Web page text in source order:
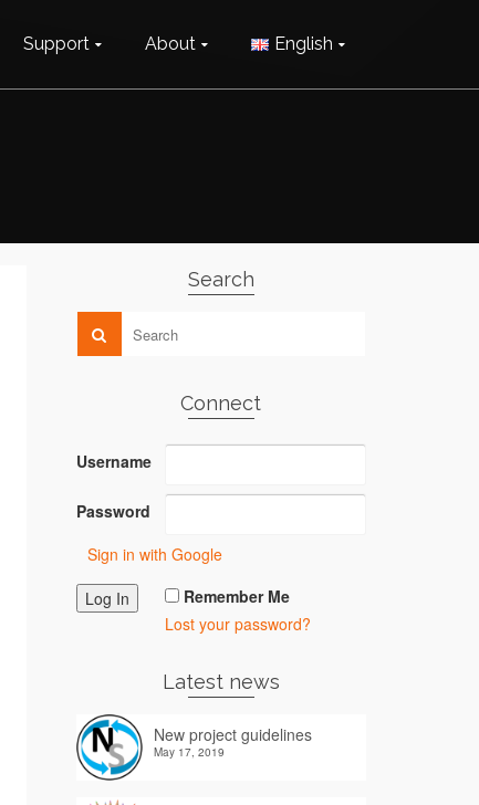
Support About English
Search
Connect
Username
Password
Sign in with Google
Remember Me
Lost your password?
Latest news
New project guidelines
May 17, 2019